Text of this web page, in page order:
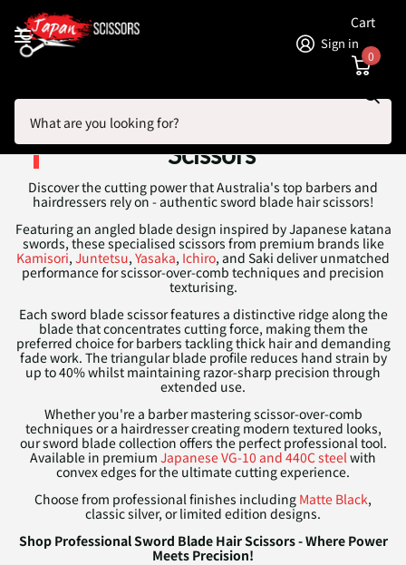
Sign in
Cart
0
Sword Blade Hair Cutting
Scissors
Discover the cutting power that Australia's top barbers and
hairdressers rely on - authentic sword blade hair scissors!
Featuring an angled blade design inspired by Japanese katana
swords, these specialised scissors from premium brands like
Kamisori, Juntetsu, Yasaka, Ichiro, and Saki deliver unmatched
performance for scissor-over-comb techniques and precision
texturising.
Each sword blade scissor features a distinctive ridge along the
blade that concentrates cutting force, making them the
preferred choice for barbers tackling thick hair and demanding
fade work. The triangular blade profile reduces hand strain by
up to 40% whilst maintaining razor-sharp precision through
extended use.
Whether you're a barber mastering scissor-over-comb
techniques or a hairdresser creating modern textured looks,
our sword blade collection offers the perfect professional tool.
Available in premium Japanese VG-10 and 440C steel with
convex edges for the ultimate cutting experience.
Choose from professional finishes including Matte Black,
classic silver, or limited edition designs.
Shop Professional Sword Blade Hair Scissors - Where Power
Meets Precision!